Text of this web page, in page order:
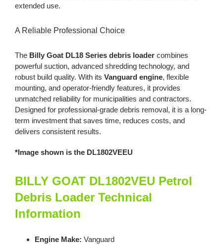
extended use.
A Reliable Professional Choice
The Billy Goat DL18 Series debris loadercombines
powerful suction, advanced shredding technology, and
robust build quality. With its Vanguard engine, flexible
mounting, and operator-friendly features, it provides
unmatched reliability for municipalities and contractors.
Designed for professional-grade debris removal, it is a long-
term investment that saves time, reduces costs, and
delivers consistent results.
*Image shown is the DL1802VEEU
BILLY GOAT DL1802VEU Petrol
Debris Loader Technical
Information
Engine Make: Vanguard